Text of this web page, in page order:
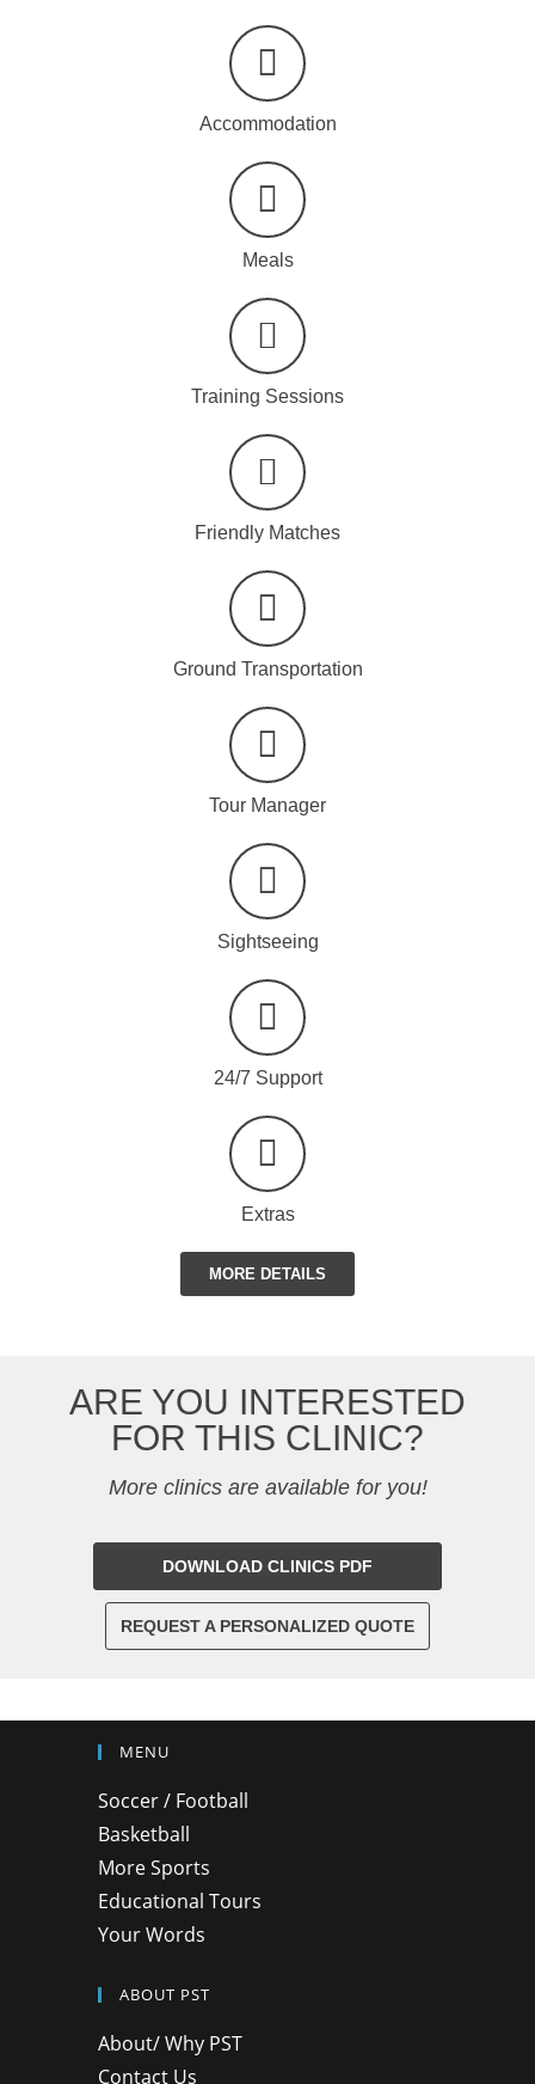
Accommodation
Meals
Training Sessions
Friendly Matches
Ground Transportation
Tour Manager
Sightseeing
24/7 Support
Extras
MORE DETAILS
ARE YOU INTERESTED
FOR THIS CLINIC?
More clinics are available for you!
DOWNLOAD CLINICS PDF
REQUEST A PERSONALIZED QUOTE
MENU
Soccer / Football
Basketball
More Sports
Educational Tours
Your Words
ABOUT PST
About/ Why PST
Contact Us